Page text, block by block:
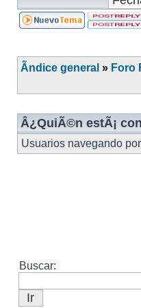
Ãndice general » Foro
Â¿QuiÃ©n estÃ¡
Usuarios navegando
Buscar: